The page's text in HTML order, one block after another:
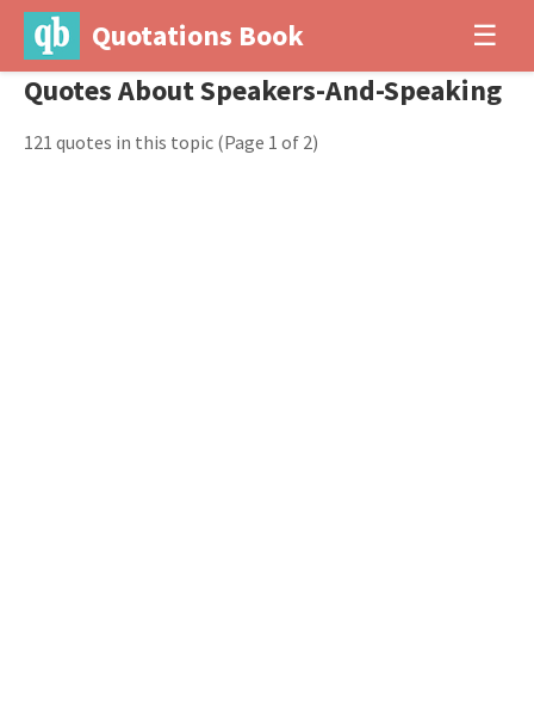
Quotations Book ☰
Quotes About Speakers-And-Speaking
121 quotes in this topic (Page 1 of 2)